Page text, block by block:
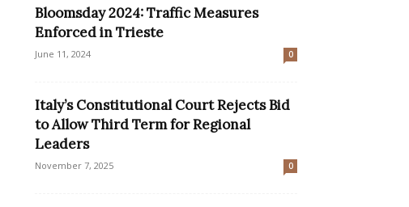
Bloomsday 2024: Traffic Measures
Enforced in Trieste
June 11, 2024 0
Italy’s Constitutional Court Rejects Bid
to Allow Third Term for Regional
Leaders
November 7, 2025 0